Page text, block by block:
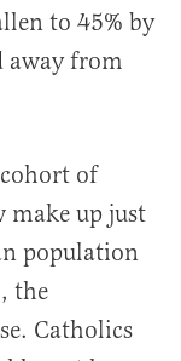
to 45% by
away from
of
make up just
population
the
Catholics